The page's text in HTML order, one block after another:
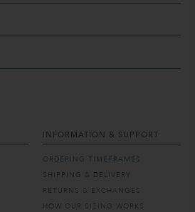
INFORMATION & SUPPORT
ORDERING TIMEFRAMES
SHIPPING & DELIVERY
RETURNS & EXCHANGES
HOW OUR SIZING WORKS
mailing